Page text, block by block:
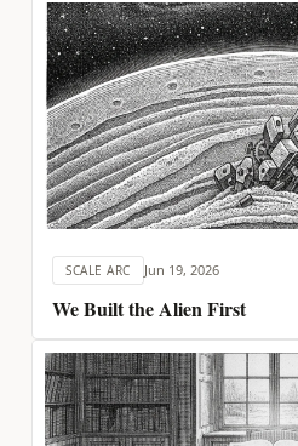
SCALE ARC Jun 19, 2026
We Built the Alien First